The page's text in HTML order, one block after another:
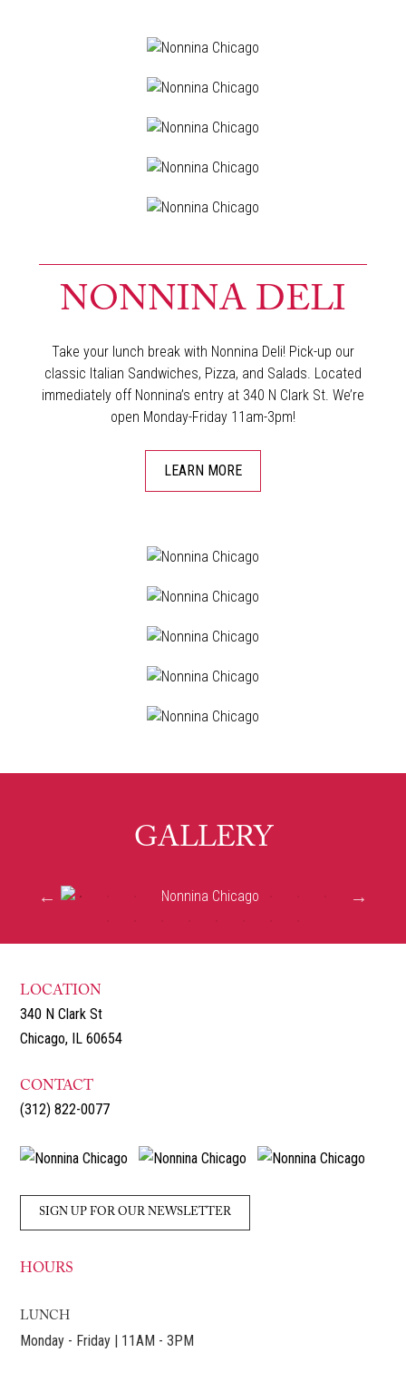
NONNINA DELI
Take your lunch break with Nonnina Deli! Pick-up our
classic Italian Sandwiches, Pizza, and Salads. Located
immediately off Nonnina’s entry at 340 N Clark St. We’re
open Monday-Friday 11am-3pm!
LEARN MORE
GALLERY
LOCATION
340 N Clark St
Chicago, IL 60654
CONTACT
(312) 822-0077
SIGN UP FOR OUR NEWSLETTER
HOURS
LUNCH
Monday - Friday | 11AM - 3PM